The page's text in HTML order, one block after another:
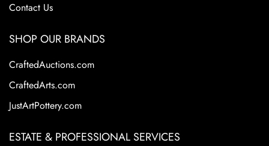
Contact Us
SHOP OUR BRANDS
CraftedAuctions.com
CraftedArts.com
JustArtPottery.com
ESTATE & PROFESSIONAL SERVICES